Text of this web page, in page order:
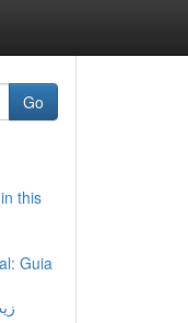
Go
this
Guia